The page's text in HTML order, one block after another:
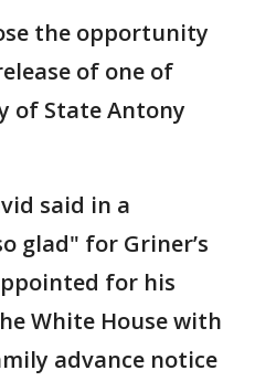
the opportunity
of one of
of State Antony
said in a
glad" for Griner’s
for his
White House with
advance notice